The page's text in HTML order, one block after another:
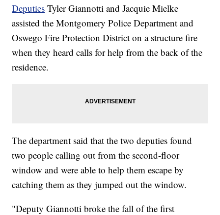
Deputies Tyler Giannotti and Jacquie Mielke
assisted the Montgomery Police Department and
Oswego Fire Protection District on a structure fire
when they heard calls for help from the back of the
residence.
The department said that the two deputies found
two people calling out from the second-floor
window and were able to help them escape by
catching them as they jumped out the window.
"Deputy Giannotti broke the fall of the first